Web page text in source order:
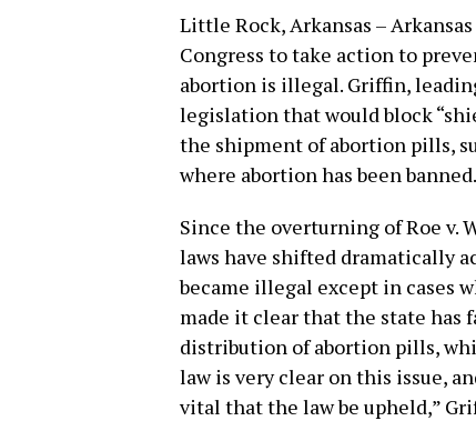
Little Rock, Arkansas –
Congress to take action to
abortion is illegal. Griffin,
legislation that would block
the shipment of abortion pills,
where abortion has been banned.
Since the overturning of Roe v.
laws have shifted dramatically
became illegal except in cases
made it clear that the state
distribution of abortion pills,
law is very clear on this issue,
vital that the law be upheld,”